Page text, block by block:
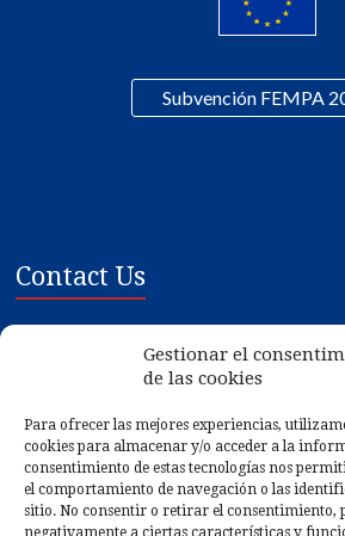
Gestionar el
de las cookies
Para ofrecer las mejores experiencias,
cookies para almacenar y/o acceder a la
consentimiento de estas tecnologías nos
el comportamiento de navegación o las
sitio. No consentir o retirar el consentimiento,
negativamente a ciertas características y
Subvención FEMPA
Contact Us
Poligono Ind. de Tremoedo, Plat 1-3
Gps:42.546132, -8.783612
Phone: (+34) 986 561 075
Fax: (+34) 986 561 498